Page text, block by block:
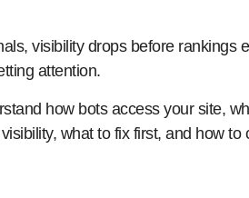
visibility drops before rankings
attention.
how bots access your site,
what to fix first, and how